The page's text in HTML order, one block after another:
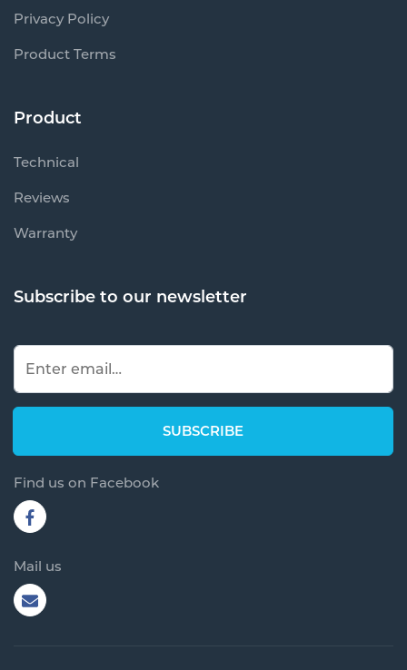
Privacy Policy
Product Terms
Product
Technical
Reviews
Warranty
Subscribe to our newsletter
Find us on Facebook
Mail us